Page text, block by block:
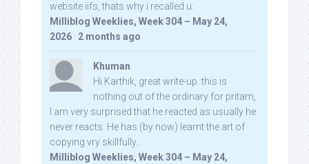
website iifs, thats why i recalled u:
Milliblog Weeklies, Week 304 – May 24,
2026 · 2 months ago
Khuman
Hi Karthik, great write-up. this is
nothing out of the ordinary for pritam,
I am very surprised that he reacted as usually he
never reacts. He has (by now) learnt the art of
copying vry skillfully...
Milliblog Weeklies, Week 304 – May 24,